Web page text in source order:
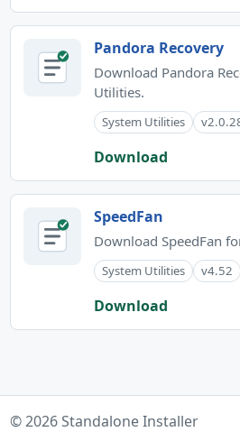
Pandora Recovery
Download Pandora
Utilities.
System Utilities
Download
SpeedFan
Download SpeedFan
System Utilities v4.52
Download
© 2026 Standalone Installer